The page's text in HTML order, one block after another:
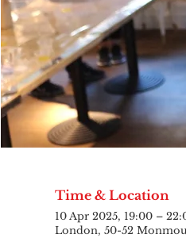
Time & Location
10 Apr 2025, 19:00 –
London, 50-52